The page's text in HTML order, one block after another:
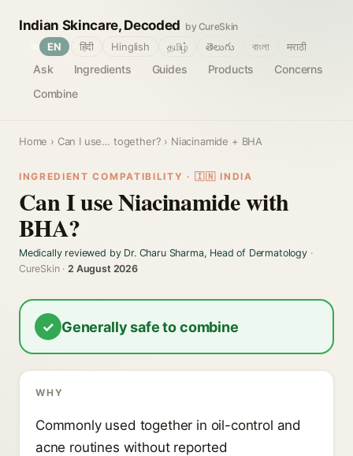
Indian Skincare, Decoded by CureSkin
Ask Ingredients Guides Products
Concerns
Combine
EN हिंदी Hinglish தமிழ் తెలుగు বাংলা मराठी
Home › Can I use… together? › Niacinamide + BHA
INGREDIENT COMPATIBILITY · 🇮🇳 INDIA
Can I use Niacinamide with
BHA?
Medically reviewed by Dr. Charu Sharma, Head of Dermatology·
CureSkin ·2 August 2026
✓ Generally safe to combine
WHY
Commonly used together in oil-control and
acne routines without reported